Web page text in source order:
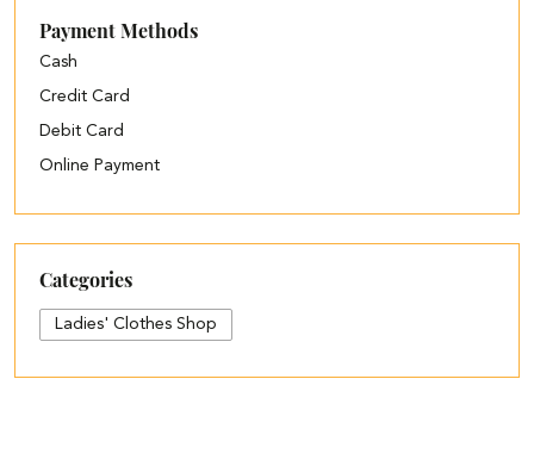
Payment Methods
Cash
Credit Card
Debit Card
Online Payment
Categories
Ladies' Clothes Shop